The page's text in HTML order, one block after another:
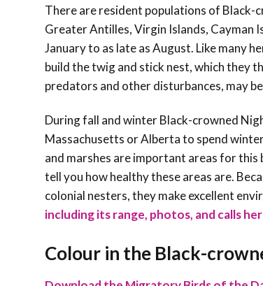
There are resident populations of Black-
Greater Antilles, Virgin Islands, Cayman
January to as late as August. Like many
build the twig and stick nest, which they
predators and other disturbances, may
During fall and winter Black-crowned
Massachusetts or Alberta to spend
and marshes are important areas for
tell you how healthy these areas are.
colonial nesters, they make excellent
including its range, photos, and calls
Colour in the Black-